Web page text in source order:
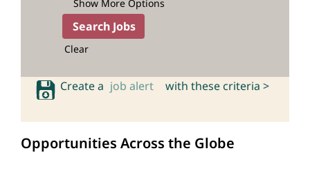
Show More Options
Clear
Create a job alert with these criteria >
Opportunities Across the Globe